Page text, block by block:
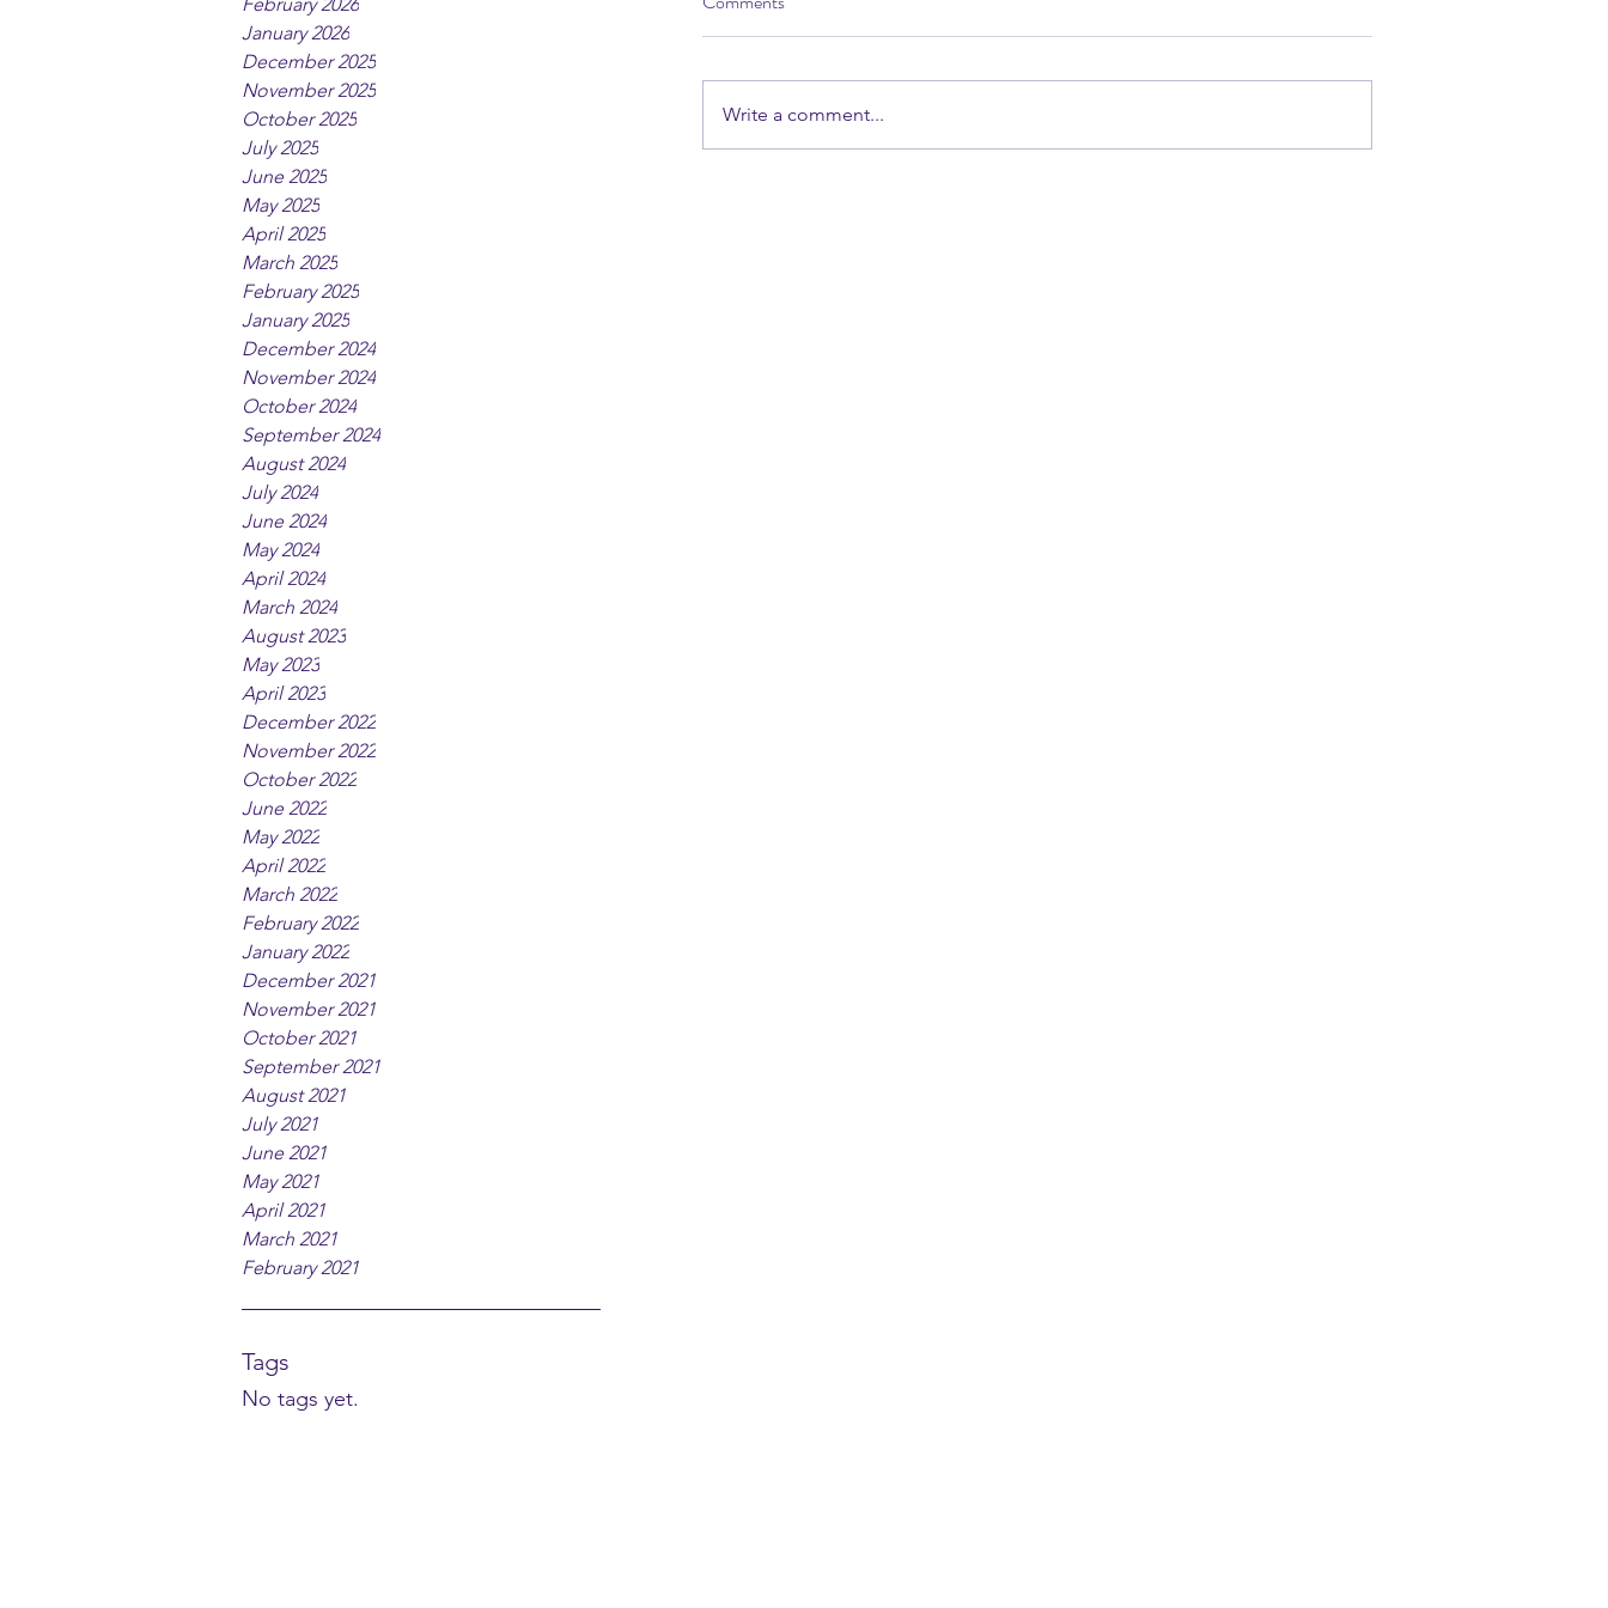
January 2026
December 2025
November 2025
October 2025
July 2025
June 2025
May 2025
April 2025
March 2025
February 2025
January 2025
December 2024
November 2024
October 2024
September 2024
August 2024
July 2024
June 2024
May 2024
April 2024
March 2024
August 2023
May 2023
April 2023
December 2022
November 2022
October 2022
June 2022
May 2022
April 2022
March 2022
February 2022
January 2022
December 2021
November 2021
October 2021
September 2021
August 2021
July 2021
June 2021
May 2021
April 2021
March 2021
February 2021
Tags
No tags yet.
Write a comment...